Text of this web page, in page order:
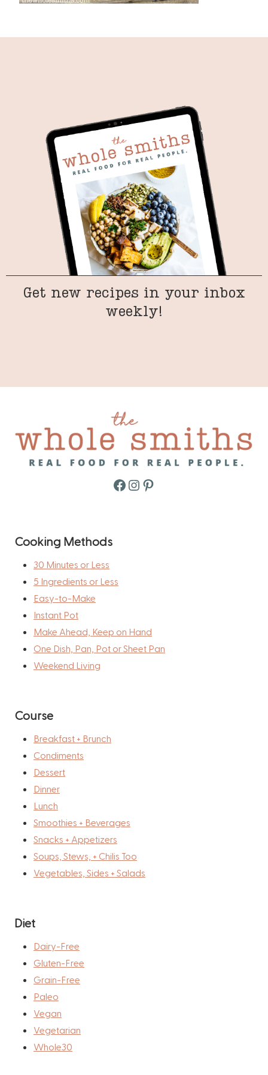
Get new recipes in your inbox
weekly!
Facebook
Instagram
Pinterest
Cooking Methods
30 Minutes or Less
5 Ingredients or Less
Easy-to-Make
Instant Pot
Make Ahead, Keep on Hand
One Dish, Pan, Pot or Sheet Pan
Weekend Living
Course
Breakfast + Brunch
Condiments
Dessert
Dinner
Lunch
Smoothies + Beverages
Snacks + Appetizers
Soups, Stews, + Chilis Too
Vegetables, Sides + Salads
Diet
Dairy-Free
Gluten-Free
Grain-Free
Paleo
Vegan
Vegetarian
Whole30